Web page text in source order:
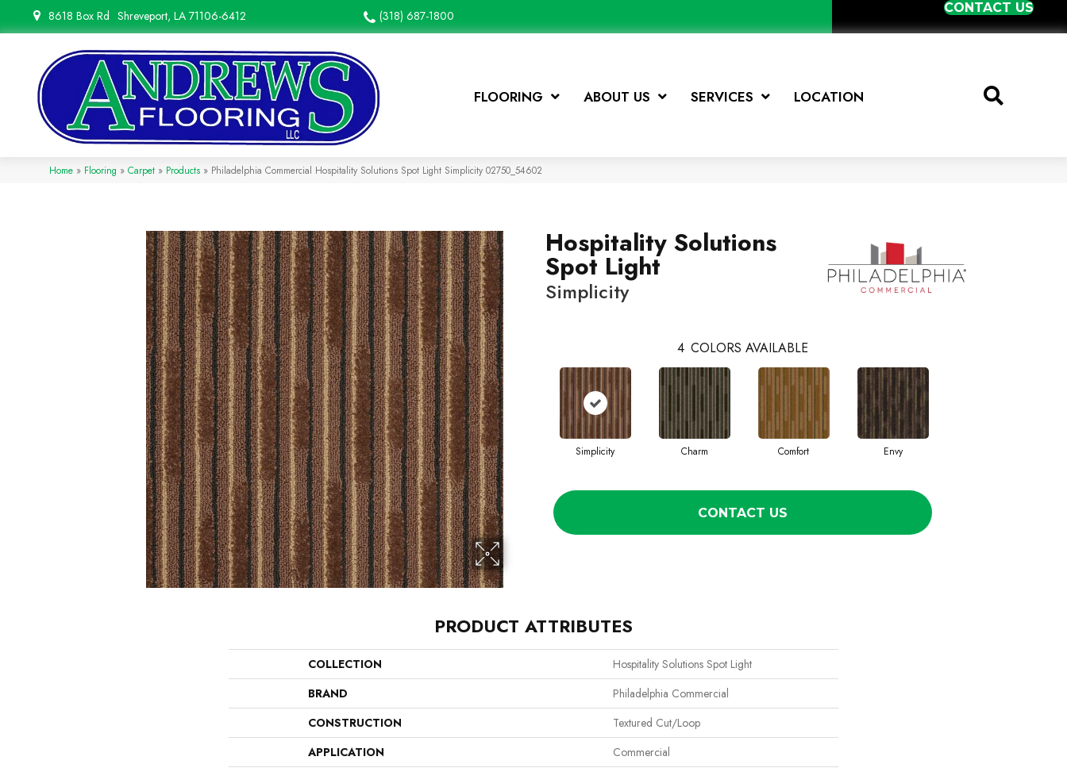
8618 Box Rd Shreveport, LA 71106-6412 (318) 687-1800
CONTACT US
FLOORING ABOUT US SERVICES LOCATION
Home » Flooring » Carpet » Products » Philadelphia Commercial Hospitality Solutions Spot Light Simplicity 02750_54602
Hospitality Solutions
Spot Light
Simplicity
4 COLORS AVAILABLE
Simplicity Charm Comfort Envy
CONTACT US
PRODUCT ATTRIBUTES
COLLECTION
Hospitality Solutions Spot Light
BRAND
Philadelphia Commercial
CONSTRUCTION
Textured Cut/loop
APPLICATION
Commercial